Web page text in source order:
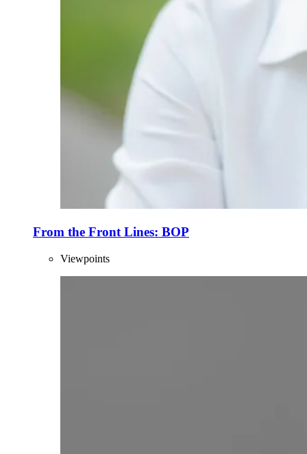
From the Front Lines: BOP
Viewpoints